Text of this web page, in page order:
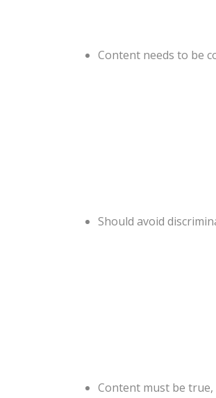
Content needs to be
Should avoid
Content must be